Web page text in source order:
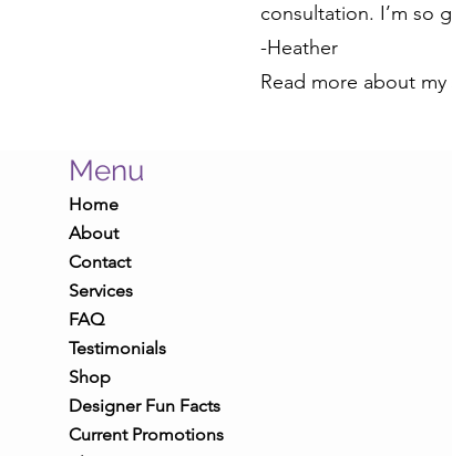
consultation. I’m so
-Heather
Read more about my
Menu
Home
About
Contact
Services
FAQ
Testimonials
Shop
Designer Fun Facts
Current Promotions